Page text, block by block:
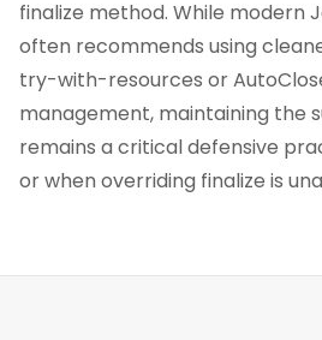
finalize method. While modern
often recommends using
try-with-resources or
management, maintaining the
remains a critical defensive
or when overriding finalize is